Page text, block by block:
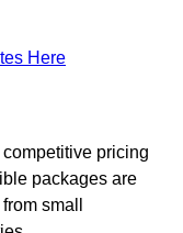
Here
pricing
packages are
small